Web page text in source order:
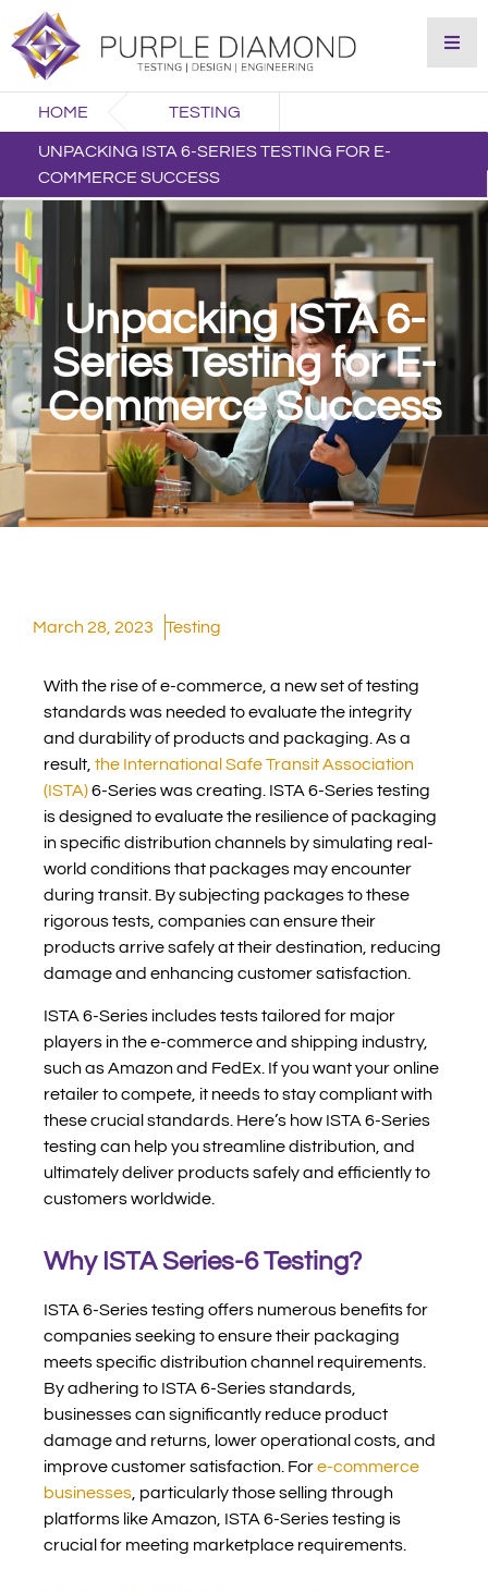
HOME TESTING
UNPACKING ISTA 6-SERIES TESTING FOR E-
COMMERCE SUCCESS
Unpacking ISTA 6-
Series Testing for E-
Commerce Success
March 28, 2023 Testing
With the rise of e-commerce, a new set of testing
standards was needed to evaluate the integrity
and durability of products and packaging. As a
result, the International Safe Transit Association
(ISTA)6-Series was creating. ISTA 6-Series testing
is designed to evaluate the resilience of packaging
in specific distribution channels by simulating real-
world conditions that packages may encounter
during transit. By subjecting packages to these
rigorous tests, companies can ensure their
products arrive safely at their destination, reducing
damage and enhancing customer satisfaction.
ISTA 6-Series includes tests tailored for major
players in the e-commerce and shipping industry,
such as Amazon and FedEx. If you want your online
retailer to compete, it needs to stay compliant with
these crucial standards. Here’s how ISTA 6-Series
testing can help you streamline distribution, and
ultimately deliver products safely and efficiently to
customers worldwide.
Why ISTA Series-6 Testing?
ISTA 6-Series testing offers numerous benefits for
companies seeking to ensure their packaging
meets specific distribution channel requirements.
By adhering to ISTA 6-Series standards,
businesses can significantly reduce product
damage and returns, lower operational costs, and
improve customer satisfaction. Fore-commerce
businesses , particularly those selling through
platforms like Amazon, ISTA 6-Series testing is
crucial for meeting marketplace requirements.